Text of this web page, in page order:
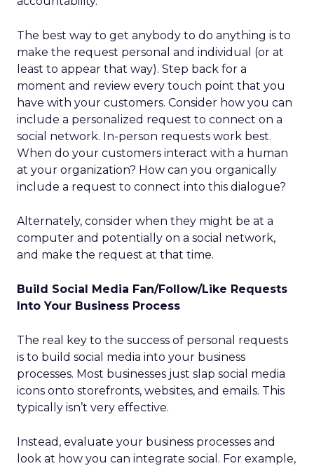
The best way to get anybody to do anything is to
make the request personal and individual (or at
least to appear that way). Step back for a
moment and review every touch point that you
have with your customers. Consider how you can
include a personalized request to connect on a
social network. In-person requests work best.
When do your customers interact with a human
at your organization? How can you organically
include a request to connect into this dialogue?
Alternately, consider when they might be at a
computer and potentially on a social network,
and make the request at that time.
Build Social Media Fan/Follow/Like Requests
Into Your Business Process
The real key to the success of personal requests
is to build social media into your business
processes. Most businesses just slap social media
icons onto storefronts, websites, and emails. This
typically isn’t very effective.
Instead, evaluate your business processes and
look at how you can integrate social. For example,